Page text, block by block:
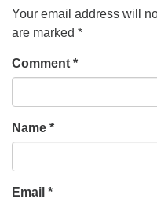
Your email address will
are marked *
Comment *
Name *
Email *